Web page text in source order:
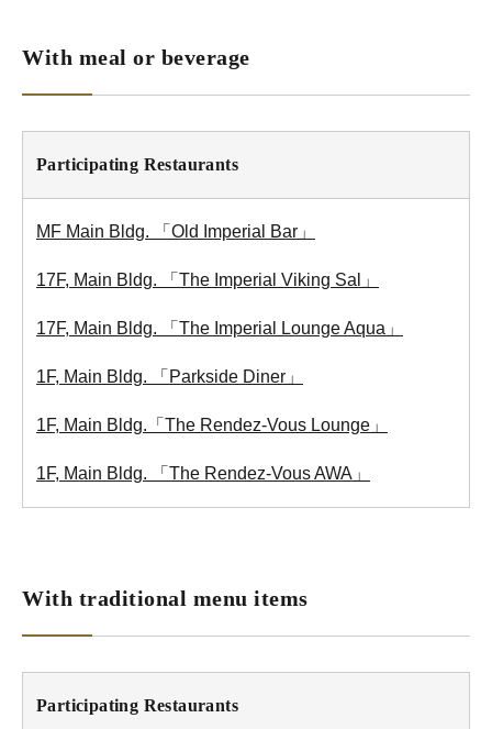
With meal or beverage
Participating Restaurants
MF Main Bldg. 「Old Imperial Bar」
17F, Main Bldg. 「The Imperial Viking Sal」
17F, Main Bldg. 「The Imperial Lounge Aqua」
1F, Main Bldg. 「Parkside Diner」
1F, Main Bldg.「The Rendez-Vous Lounge」
1F, Main Bldg. 「The Rendez-Vous AWA」
With traditional menu items
Participating Restaurants